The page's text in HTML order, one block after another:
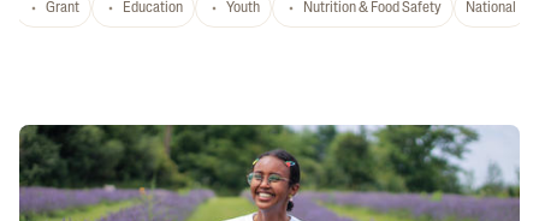
Grant Education Youth Nutrition & Food Safety National